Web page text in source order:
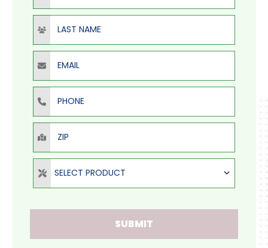
Last Name
Email
Phone
ZIP
Select Product
SELECT PRODUCT
SUBMIT